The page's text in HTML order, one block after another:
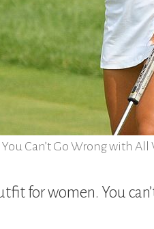
You Can’t Go Wrong with
for women. You